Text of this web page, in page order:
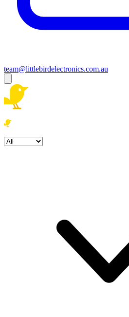
team@littlebirdelectronics.com.au